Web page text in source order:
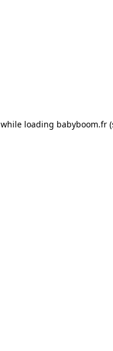
while loading babyboom.fr